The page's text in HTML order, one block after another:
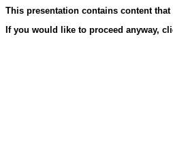
This presentation contains content
If you would like to proceed anyway,